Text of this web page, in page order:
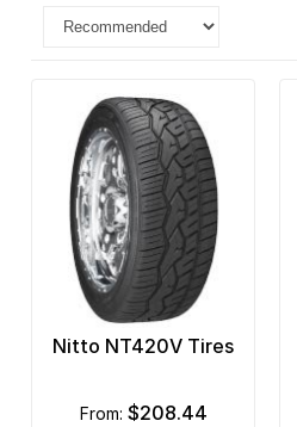
Nitto NT420V Tires
from: $208.44